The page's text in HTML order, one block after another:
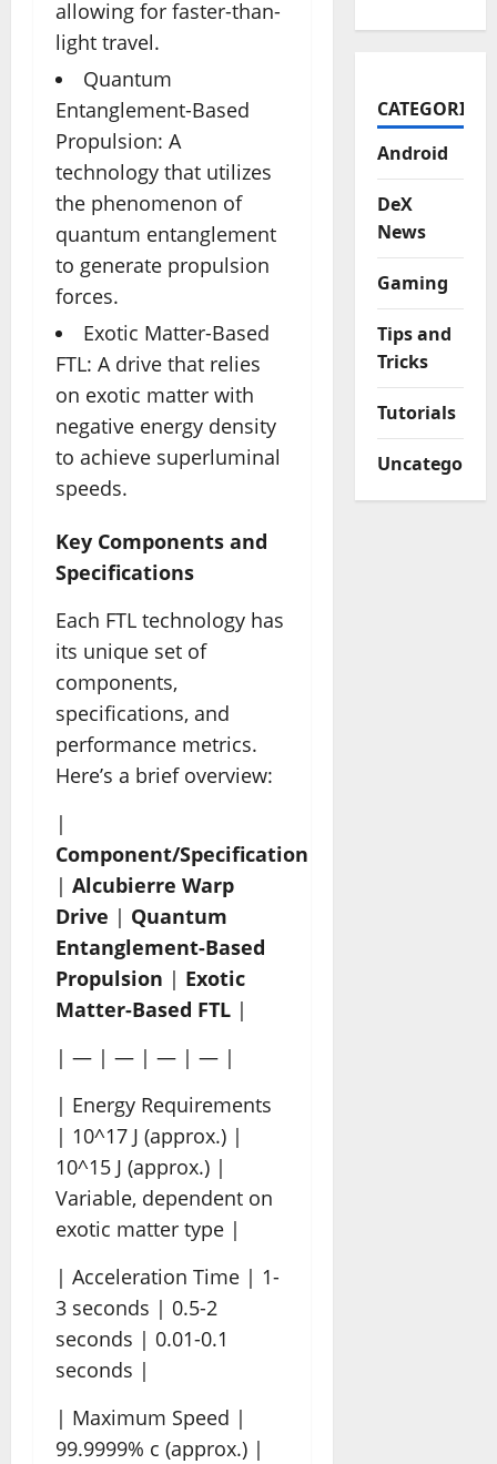
allowing for faster-than-
light travel.
Quantum
Entanglement-Based
Propulsion: A
technology that utilizes
the phenomenon of
quantum entanglement
to generate propulsion
forces.
Exotic Matter-Based
FTL: A drive that relies
on exotic matter with
negative energy density
to achieve superluminal
speeds.
Key Components and
Specifications
Each FTL technology has
its unique set of
components,
specifications, and
performance metrics.
Here’s a brief overview:
|
Component/Specification
| Alcubierre Warp
Drive | Quantum
Entanglement-Based
Propulsion | Exotic
Matter-Based FTL |
| — | — | — | — |
| Energy Requirements
| 10^17 J (approx.) |
10^15 J (approx.) |
Variable, dependent on
exotic matter type |
| Acceleration Time | 1-
3 seconds | 0.5-2
seconds | 0.01-0.1
seconds |
| Maximum Speed |
99.9999% c (approx.) |
CATEGORIES
Android
DeX
News
Gaming
Tips and
Tricks
Tutorials